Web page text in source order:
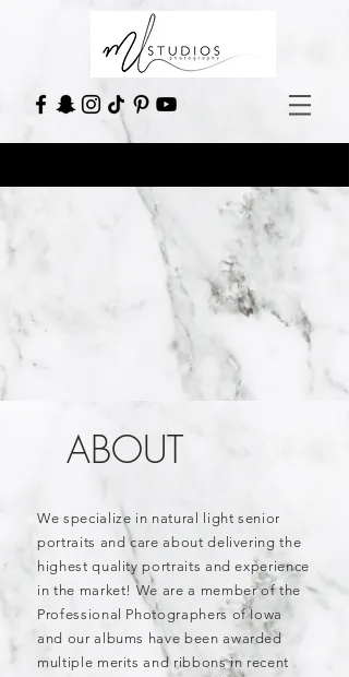
ABOUT
We specialize in natural light senior
portraits and care about delivering the
highest quality portraits and experience
in the market! We are a member of the
Professional Photographers of Iowa
and our albums have been awarded
multiple merits and ribbons in recent